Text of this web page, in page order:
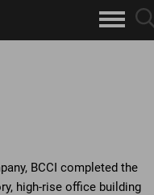
BCCI completed the
high-rise office building